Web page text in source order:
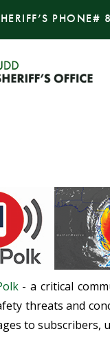
PHONE#
- a critical
threats and
to subscribers,